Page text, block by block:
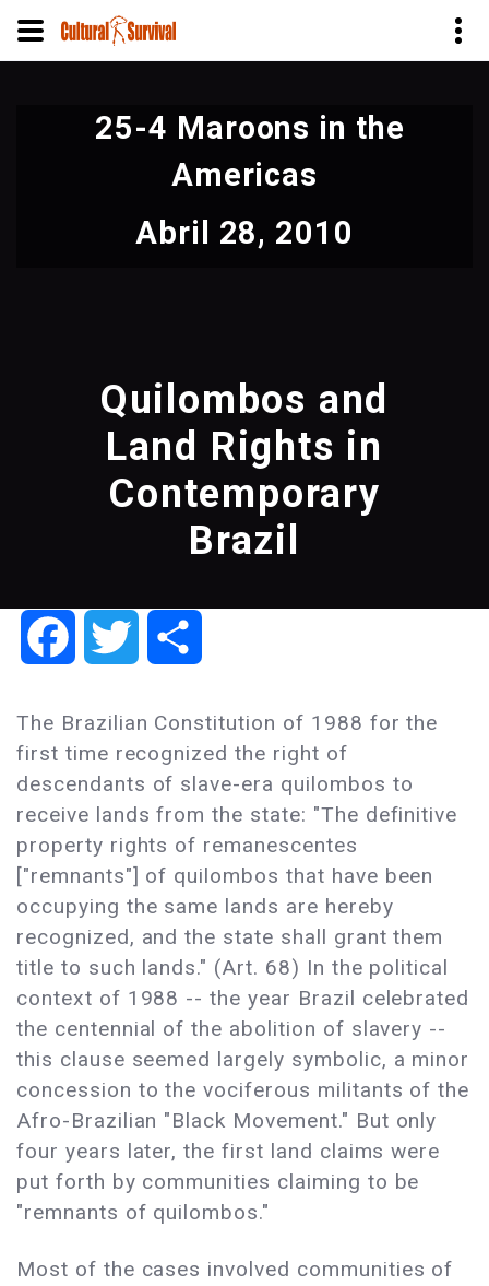
contenido25-4 Maroons in the
Americas
Abril 28, 2010
Quilombos and
Land Rights in
Contemporary
Brazil
FacebookTwitter
The Brazilian Constitution of 1988 for the
first time recognized the right of
descendants of slave-era quilombos to
receive lands from the state: "The definitive
property rights of remanescentes
["remnants"] of quilombos that have been
occupying the same lands are hereby
recognized, and the state shall grant them
title to such lands." (Art. 68) In the political
context of 1988 -- the year Brazil celebrated
the centennial of the abolition of slavery --
this clause seemed largely symbolic, a minor
concession to the vociferous militants of the
Afro-Brazilian "Black Movement." But only
four years later, the first land claims were
put forth by communities claiming to be
"remnants of quilombos."
Most of the cases involved communities of